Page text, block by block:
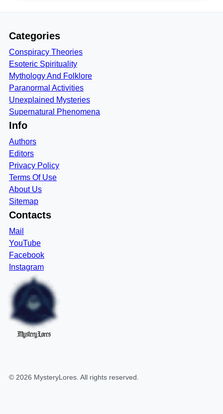
Categories
Conspiracy Theories
Esoteric Spirituality
Mythology And Folklore
Paranormal Activities
Unexplained Mysteries
Supernatural Phenomena
Info
Authors
Editors
Privacy Policy
Terms Of Use
About Us
Sitemap
Contacts
Mail
YouTube
Facebook
Instagram
MysteryLores
© 2026 MysteryLores . All rights reserved.